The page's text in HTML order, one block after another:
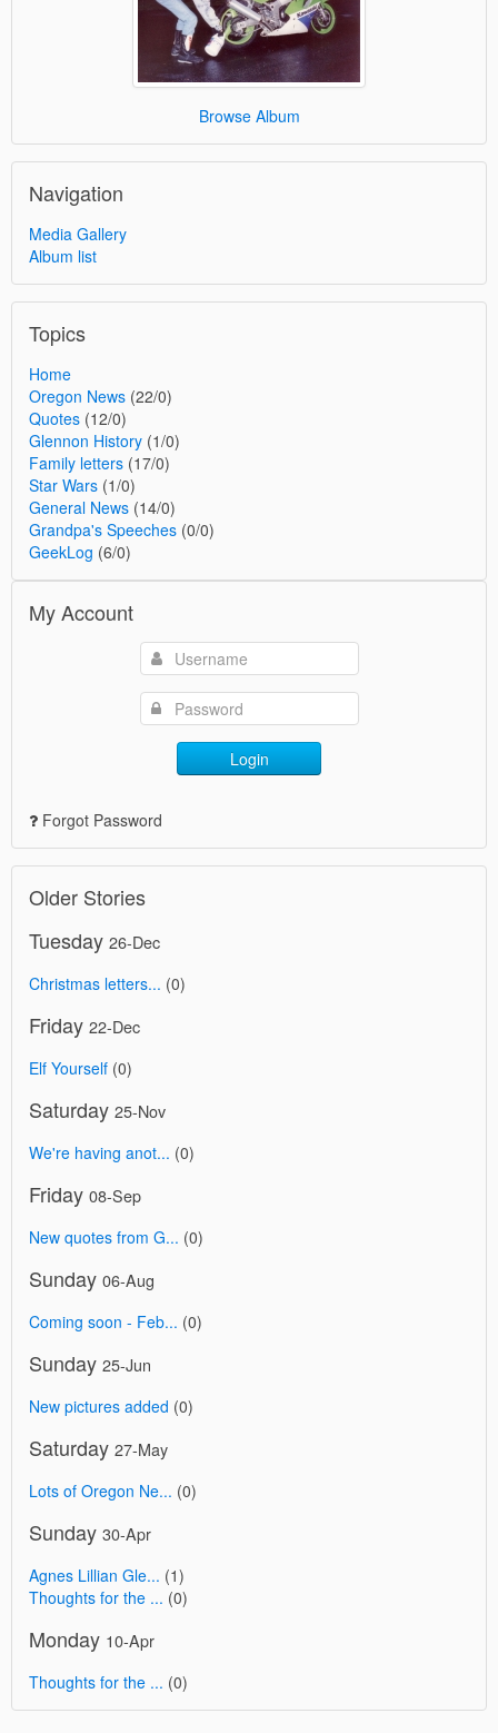
Browse Album
Navigation
Media Gallery
Album list
Topics
Home
Oregon News (22/0)
Quotes (12/0)
Glennon History (1/0)
Family letters (17/0)
Star Wars (1/0)
General News (14/0)
Grandpa's Speeches (0/0)
GeekLog (6/0)
My Account
Login
Forgot Password
Older Stories
Tuesday 26-Dec
Christmas letters... (0)
Friday 22-Dec
Elf Yourself (0)
Saturday 25-Nov
We're having anot... (0)
Friday 08-Sep
New quotes from G... (0)
Sunday 06-Aug
Coming soon - Feb... (0)
Sunday 25-Jun
New pictures added (0)
Saturday 27-May
Lots of Oregon Ne... (0)
Sunday 30-Apr
Agnes Lillian Gle... (1)
Thoughts for the ... (0)
Monday 10-Apr
Thoughts for the ... (0)